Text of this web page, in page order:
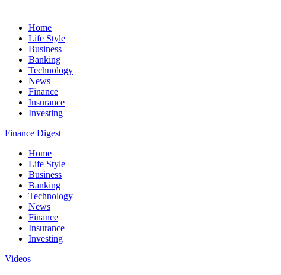
Home
Life Style
Business
Banking
Technology
News
Finance
Insurance
Investing
Finance Digest
Home
Life Style
Business
Banking
Technology
News
Finance
Insurance
Investing
Videos